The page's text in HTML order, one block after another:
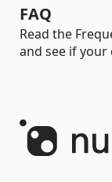
FAQ
Read the
and see if